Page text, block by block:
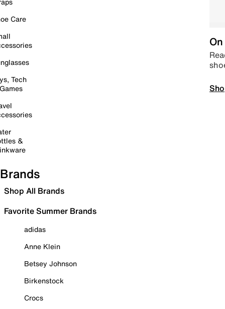
Care
Tech
&
Brands
Shop All Brands
Favorite Summer Brands
adidas
Anne Klein
Betsey Johnson
Birkenstock
Crocs